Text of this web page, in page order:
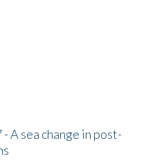
A sea change in post-